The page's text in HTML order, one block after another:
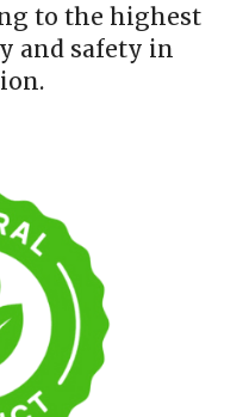
to the highest
and safety in